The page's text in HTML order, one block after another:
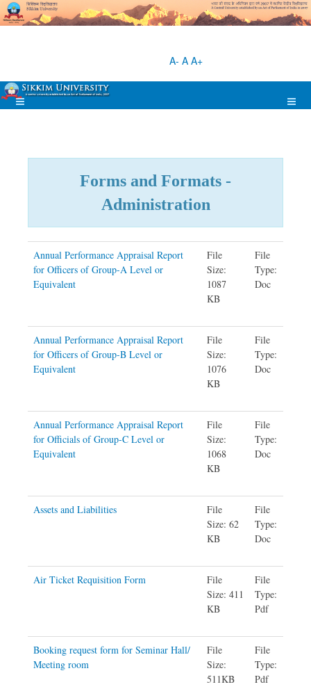
A- A A+
Forms and Formats -
Administration
Annual Performance Appraisal Report
for Officers of Group-A Level or
Equivalent
File
Size:
1087
KB
File
Type:
Doc
Annual Performance Appraisal Report
for Officers of Group-B Level or
Equivalent
File
Size:
1076
KB
File
Type:
Doc
Annual Performance Appraisal Report
for Officials of Group-C Level or
Equivalent
File
Size:
1068
KB
File
Type:
Doc
Assets and Liabilities
File
Size: 62
KB
File
Type:
Doc
Air Ticket Requisition Form
File
Size: 411
KB
File
Type:
Pdf
Booking request form for Seminar Hall/
Meeting room
File
Size:
511KB
File
Type:
Pdf